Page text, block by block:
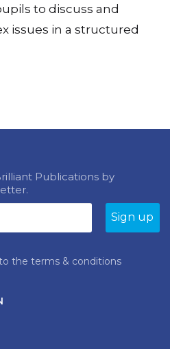
to discuss and
issues in a structured
Publications by
the terms & conditions